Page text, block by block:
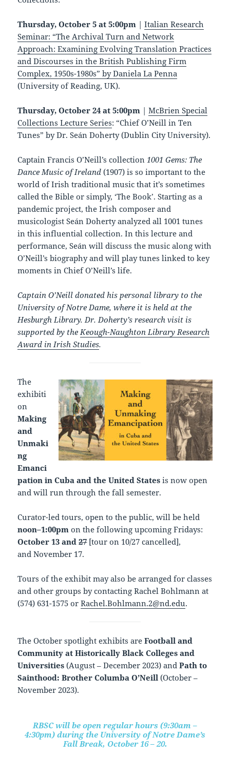
Thursday, October 5 at 5:00pm |Italian Research
Seminar: “The Archival Turn and Network
Approach: Examining Evolving Translation Practices
and Discourses in the British Publishing Firm
Complex, 1950s-1980s” by Daniela La Penna
(University of Reading, UK).
Thursday, October 24 at 5:00pm |McBrien Special
Collections Lecture Series: “Chief O’Neill in Ten
Tunes” by Dr. Seán Doherty (Dublin City University).
Captain Francis O’Neill’s collection1001 Gems: The
Dance Music of Ireland(1907) is so important to the
world of Irish traditional music that it’s sometimes
called the Bible or simply, ‘The Book’. Starting as a
pandemic project, the Irish composer and
musicologist Seán Doherty analyzed all 1001 tunes
in this influential collection. In this lecture and
performance, Seán will discuss the music along with
O’Neill’s biography and will play tunes linked to key
moments in Chief O’Neill’s life.
Captain O’Neill donated his personal library to the
University of Notre Dame, where it is held at the
Hesburgh Library. Dr. Doherty’s research visit is
supported by theKeough-Naughton Library Research
Award in Irish Studies.
The
exhibiti
on
Making
and
Unmaki
ng
Emanci
pation in Cuba and the United States is now open
and will run through the fall semester.
Curator-led tours, open to the public, will be held
noon–1:00pm on the following upcoming Fridays:
October 13 and27[tour on 10/27 cancelled],
and November 17.
Tours of the exhibit may also be arranged for classes
and other groups by contacting Rachel Bohlmann at
(574) 631-1575 orRachel.Bohlmann.2@nd.edu.
The October spotlight exhibits areFootball and
Community at Historically Black Colleges and
Universities (August – December 2023) andPath to
Sainthood: Brother Columba O’Neill (October –
November 2023).
RBSC will be open regular hours (9:30am –
4:30pm) during the University of Notre Dame’s
Fall Break, October 16 – 20.